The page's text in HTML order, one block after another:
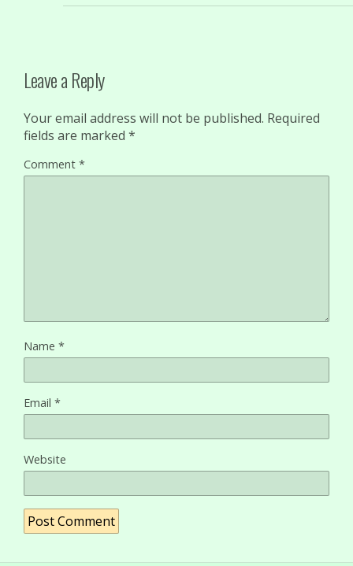
Leave a Reply
Your email address will not be published. Required
fields are marked *
Comment *
Name *
Email *
Website